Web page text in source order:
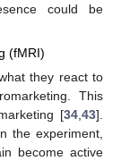
could be
(fMRI)
they react to
This
[34 43].
the experiment,
become active